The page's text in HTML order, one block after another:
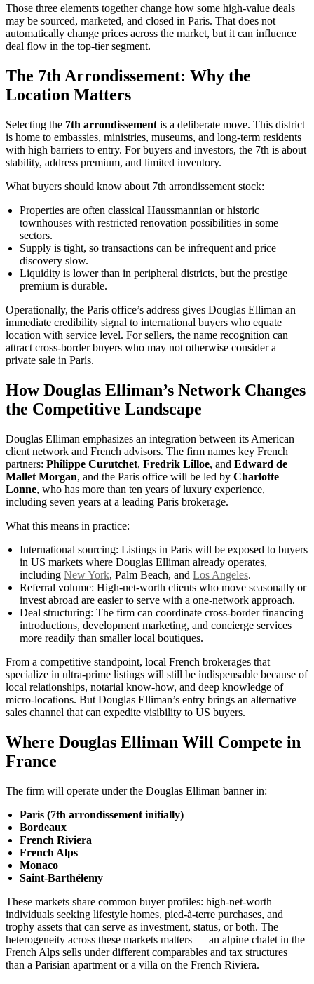
Those three elements together change how some high-value deals
may be sourced, marketed, and closed in Paris. That does not
automatically change prices across the market, but it can influence
deal flow in the top-tier segment.
The 7th Arrondissement: Why the
Location Matters
Selecting the 7th arrondissement is a deliberate move. This district
is home to embassies, ministries, museums, and long-term residents
with high barriers to entry. For buyers and investors, the 7th is about
stability, address premium, and limited inventory.
What buyers should know about 7th arrondissement stock:
Properties are often classical Haussmannian or historic
townhouses with restricted renovation possibilities in some
sectors.
Supply is tight, so transactions can be infrequent and price
discovery slow.
Liquidity is lower than in peripheral districts, but the prestige
premium is durable.
Operationally, the Paris office’s address gives Douglas Elliman an
immediate credibility signal to international buyers who equate
location with service level. For sellers, the name recognition can
attract cross-border buyers who may not otherwise consider a
private sale in Paris.
How Douglas Elliman’s Network Changes
the Competitive Landscape
Douglas Elliman emphasizes an integration between its American
client network and French advisors. The firm names key French
partners: Philippe Curutchet, Fredrik Lilloe, and Edward de
Mallet Morgan, and the Paris office will be led by Charlotte
Lonne, who has more than ten years of luxury experience,
including seven years at a leading Paris brokerage.
What this means in practice:
International sourcing: Listings in Paris will be exposed to buyers
in US markets where Douglas Elliman already operates,
including New York, Palm Beach, and Los Angeles.
Referral volume: High-net-worth clients who move seasonally or
invest abroad are easier to serve with a one-network approach.
Deal structuring: The firm can coordinate cross-border financing
introductions, development marketing, and concierge services
more readily than smaller local boutiques.
From a competitive standpoint, local French brokerages that
specialize in ultra-prime listings will still be indispensable because of
local relationships, notarial know-how, and deep knowledge of
micro-locations. But Douglas Elliman’s entry brings an alternative
sales channel that can expedite visibility to US buyers.
Where Douglas Elliman Will Compete in
France
The firm will operate under the Douglas Elliman banner in:
Paris (7th arrondissement initially)
Bordeaux
French Riviera
French Alps
Monaco
Saint-Barthélemy
These markets share common buyer profiles: high-net-worth
individuals seeking lifestyle homes, pied-à-terre purchases, and
trophy assets that can serve as investment, status, or both. The
heterogeneity across these markets matters — an alpine chalet in the
French Alps sells under different comparables and tax structures
than a Parisian apartment or a villa on the French Riviera.